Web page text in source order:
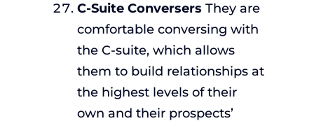
C-Suite Conversers They are
comfortable conversing with
the C-suite, which allows
them to build relationships at
the highest levels of their
own and their prospects’